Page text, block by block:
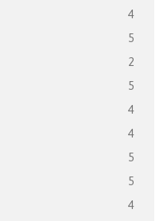
4
5
2
5
4
4
5
5
4